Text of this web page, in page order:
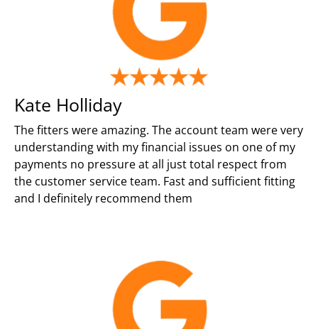
Kate Holliday
The fitters were amazing. The account team were very
understanding with my financial issues on one of my
payments no pressure at all just total respect from
the customer service team. Fast and sufficient fitting
and I definitely recommend them